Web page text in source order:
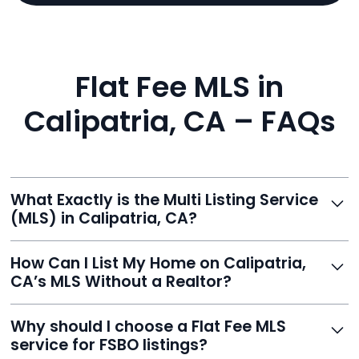
Flat Fee MLS in
Calipatria, CA – FAQs
What Exactly is the Multi Listing Service
(MLS) in Calipatria, CA?
agents list properties for sale or rent. Reeve gives you
access to this powerful network, instantly listing your
home on MLS and 100+ major sites for maximum
exposure.
How Can I List My Home on Calipatria,
CA’s MLS Without a Realtor?
fee service, your home is listed via a licensed broker.
You get all the exposure without paying 3%
Why should I choose a Flat Fee MLS
service for FSBO listings?